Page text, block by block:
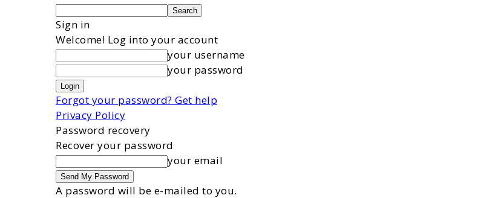
Sign in
Welcome! Log into your account
your username
your password
Forgot your password? Get help
Privacy Policy
Password recovery
Recover your password
your email
A password will be e-mailed to you.